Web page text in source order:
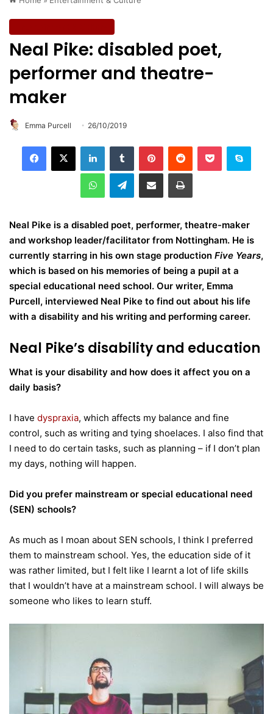
Neal Pike: disabled poet,
performer and theatre-
maker
Emma Purcell 26/10/2019
Telegram
Neal Pike is a disabled poet, performer, theatre-maker
and workshop leader/facilitator from Nottingham. He is
currently starring in his own stage production Five Years,
which is based on his memories of being a pupil at a
special educational need school. Our writer, Emma
Purcell, interviewed Neal Pike to find out about his life
with a disability and his writing and performing career.
Neal Pike’s disability and education
What is your disability and how does it affect you on a
daily basis?
I have dyspraxia, which affects my balance and fine
control, such as writing and tying shoelaces. I also find that
I need to do certain tasks, such as planning – if I don’t plan
my days, nothing will happen.
Did you prefer mainstream or special educational need
(SEN) schools?
As much as I moan about SEN schools, I think I preferred
them to mainstream school. Yes, the education side of it
was rather limited, but I felt like I learnt a lot of life skills
that I wouldn’t have at a mainstream school. I will always be
someone who likes to learn stuff.